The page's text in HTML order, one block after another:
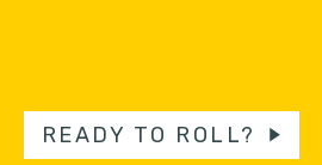
READY TO ROLL?